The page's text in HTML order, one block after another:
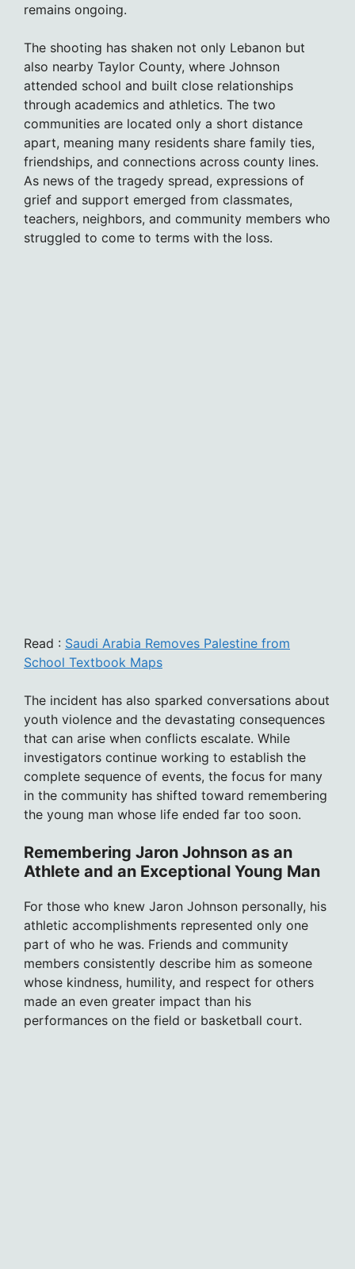
remains ongoing.
The shooting has shaken not only Lebanon but
also nearby Taylor County, where Johnson
attended school and built close relationships
through academics and athletics. The two
communities are located only a short distance
apart, meaning many residents share family ties,
friendships, and connections across county lines.
As news of the tragedy spread, expressions of
grief and support emerged from classmates,
teachers, neighbors, and community members who
struggled to come to terms with the loss.
Read : Saudi Arabia Removes Palestine from
School Textbook Maps
The incident has also sparked conversations about
youth violence and the devastating consequences
that can arise when conflicts escalate. While
investigators continue working to establish the
complete sequence of events, the focus for many
in the community has shifted toward remembering
the young man whose life ended far too soon.
Remembering Jaron Johnson as an
Athlete and an Exceptional Young Man
For those who knew Jaron Johnson personally, his
athletic accomplishments represented only one
part of who he was. Friends and community
members consistently describe him as someone
whose kindness, humility, and respect for others
made an even greater impact than his
performances on the field or basketball court.